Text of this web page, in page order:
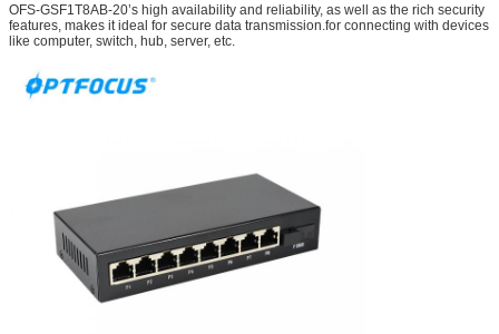
OFS-GSF1T8AB-20’s high availability and reliability, as well as the rich security
features, makes it ideal for secure data transmission.for connecting with devices
like computer, switch, hub, server, etc.